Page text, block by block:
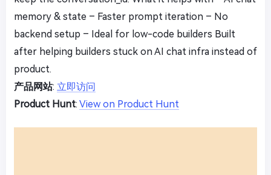
memory & state – Faster prompt iteration – No
backend setup – Ideal for low-code builders Built
after helping builders stuck on AI chat infra instead of
product.
产品网站: 立即访问
Product Hunt: View on Product Hunt